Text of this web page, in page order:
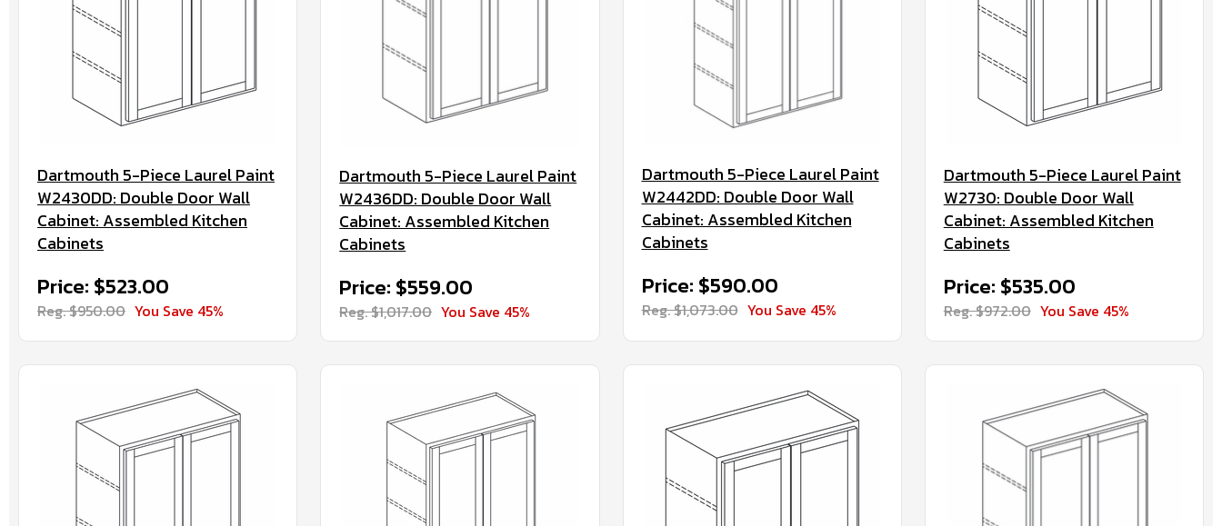
Dartmouth 5-Piece Laurel Paint
W2430DD: Double Door Wall
Cabinet: Assembled Kitchen
Cabinets
Price: $523.00
Reg. $950.00 You Save 45%
Dartmouth 5-Piece Laurel Paint
W2436DD: Double Door Wall
Cabinet: Assembled Kitchen
Cabinets
Price: $559.00
Reg. $1,017.00 You Save 45%
Dartmouth 5-Piece Laurel Paint
W2442DD: Double Door Wall
Cabinet: Assembled Kitchen
Cabinets
Price: $590.00
Reg. $1,073.00 You Save 45%
Dartmouth 5-Piece Laurel Paint
W2730: Double Door Wall
Cabinet: Assembled Kitchen
Cabinets
Price: $535.00
Reg. $972.00 You Save 45%